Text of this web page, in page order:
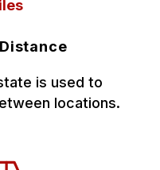
is used to
locations.